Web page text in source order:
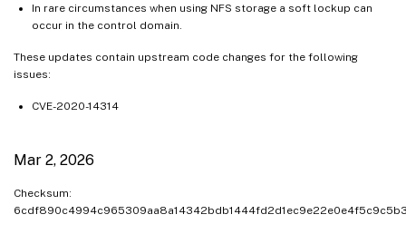
In rare circumstances when using NFS storage a soft lockup can
occur in the control domain.
These updates contain upstream code changes for the following
issues:
CVE-2020-14314
Mar 2, 2026
Checksum: